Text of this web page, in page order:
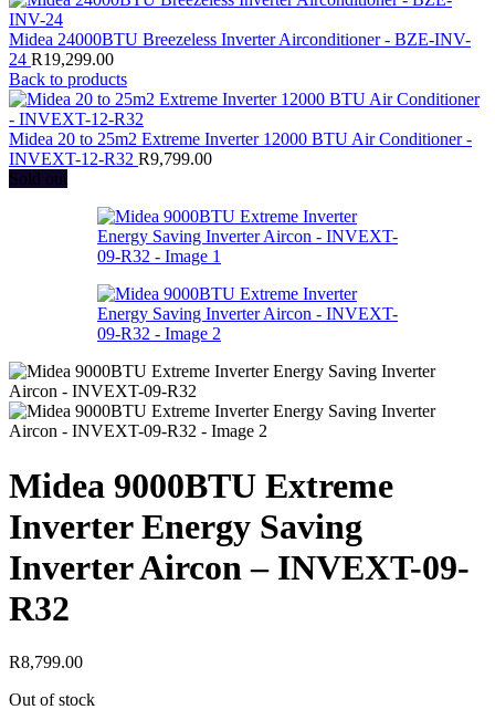
Midea 24000BTU Breezeless Inverter Airconditioner - BZE-INV-
24 R19,299.00
Back to products
Midea 20 to 25m2 Extreme Inverter 12000 BTU Air Conditioner -
INVEXT-12-R32 R9,799.00
Sold out
Midea 9000BTU Extreme
Inverter Energy Saving
Inverter Aircon – INVEXT-09-
R32
R8,799.00
Out of stock